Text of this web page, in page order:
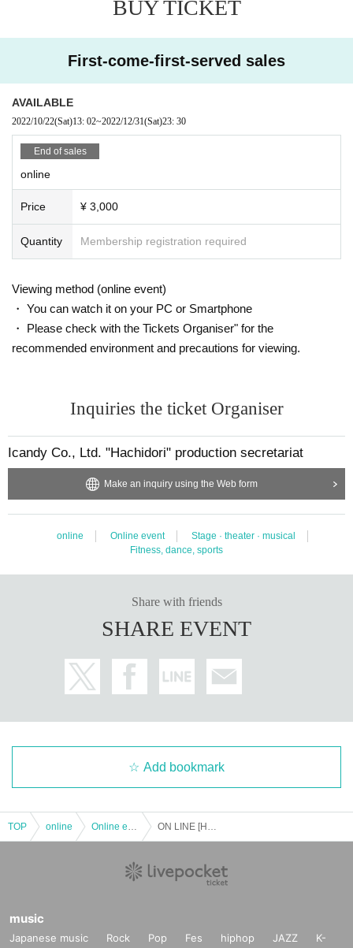
BUY TICKET
First-come-first-served sales
AVAILABLE
2022/10/22(Sat)13: 02~2022/12/31(Sat)23: 30
End of sales
online
Price ¥ 3,000
Quantity Membership registration required
Viewing method (online event)
・ You can watch it on your PC or Smartphone
・ Please check with the Tickets Organiser" for the
recommended environment and precautions for viewing.
Inquiries the ticket Organiser
Icandy Co., Ltd. "Hachidori" production secretariat
Make an inquiry using the Web form
online Online event
Stage · theater · musical
Fitness, dance, sports
Share with friends
SHARE EVENT
Add bookmark
TOP online
music
Japanese music Rock Pop Fes hiphop JAZZ
K-